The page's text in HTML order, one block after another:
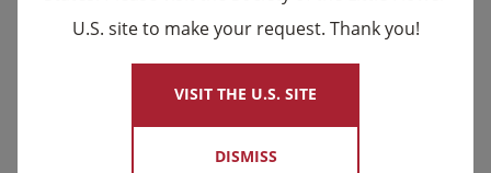
Email * ×
U.S. site to make your request. Thank you!
VISIT THE U.S. SITE
DISMISS